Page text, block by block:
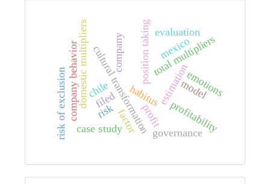
filed habitus
cultural transformation
position taking
domestic multipliers total multipliers
estimationmodel
profit
risk
company behavior company
chile
mexico
factor profitability
evaluation
case study
risk of exclusion emotions
governance